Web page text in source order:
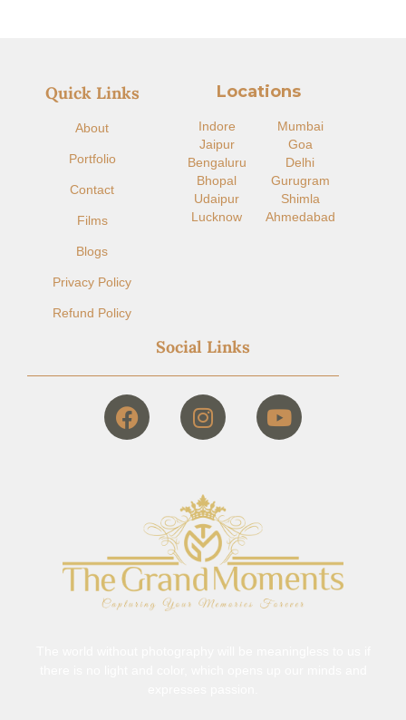
Quick Links
About
Portfolio
Contact
Films
Blogs
Privacy Policy
Refund Policy
Locations
Indore​
Mumbai
Jaipur
Goa
Bengaluru
Delhi
Bhopal
Gurugram
Udaipur
Shimla
Lucknow
Ahmedabad
Social Links